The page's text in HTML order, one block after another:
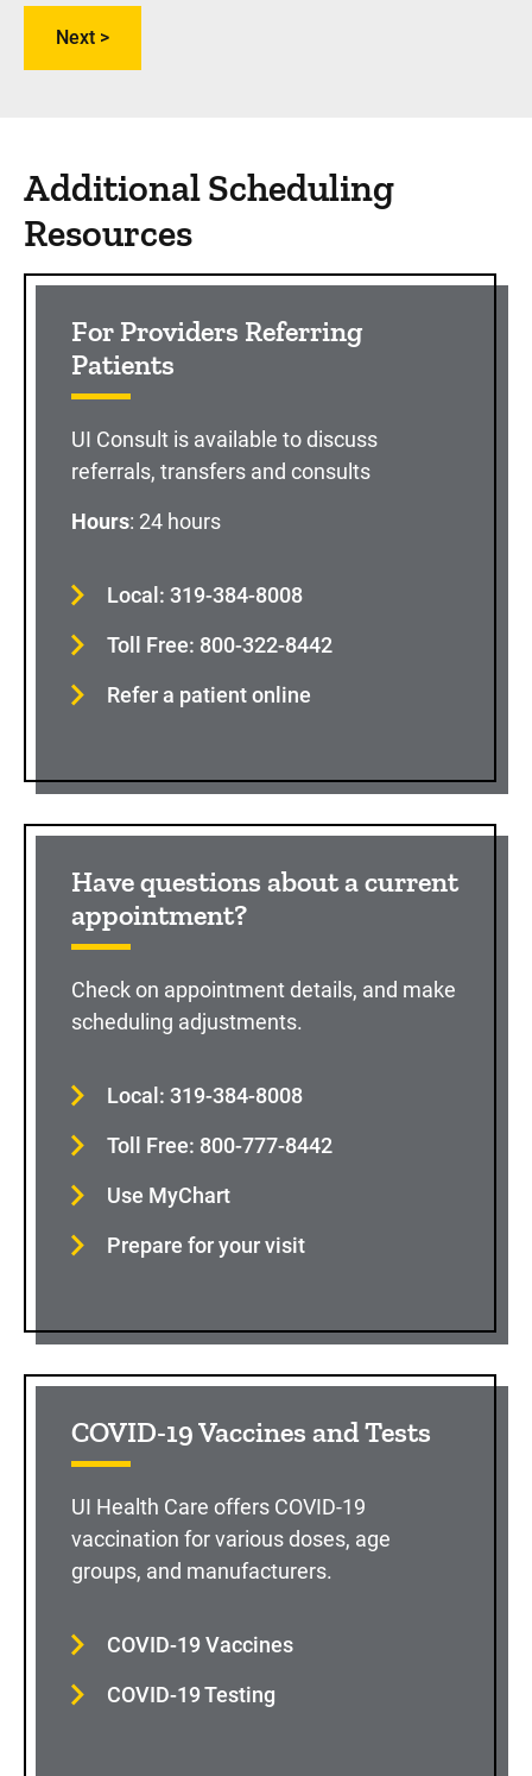
Additional Scheduling
Resources
For Providers Referring
Patients
UI Consult is available to discuss
referrals, transfers and consults
Hours: 24 hours
Local: 319-384-8008
Toll Free: 800-322-8442
Refer a patient online
Have questions about a current
appointment?
Check on appointment details, and make
scheduling adjustments.
Local: 319-384-8008
Toll Free: 800-777-8442
Use MyChart
Prepare for your visit
COVID-19 Vaccines and Tests
UI Health Care offers COVID-19
vaccination for various doses, age
groups, and manufacturers.
COVID-19 Vaccines
COVID-19 Testing